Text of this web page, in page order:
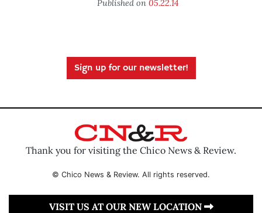
Published on 05.22.14
Sign up for our newsletter!
Thank you for visiting the Chico News & Review.
© Chico News & Review. All rights reserved.
VISIT US AT OUR NEW LOCATION